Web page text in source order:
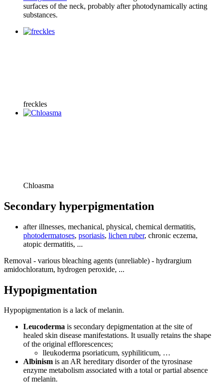
surfaces of the neck, probably after photodynamically acting
substances.
freckles
Chloasma
Secondary hyperpigmentation
after illnesses, mechanical, physical, chemical dermatitis,
photodermatoses, psoriasis, lichen ruber, chronic eczema,
atopic dermatitis, ...
Removal - various bleaching agents (unreliable) - hydrargium
amidochloratum, hydrogen peroxide, ...
Hypopigmentation
Hypopigmentation is a lack of melanin.
Leucoderma is secondary depigmentation at the site of
healed skin disease manifestations. It usually retains the shape
of the original efflorescences;
lleukoderma psoriaticum, syphiliticum, …
Albinism is an AR hereditary disorder of the tyrosinase
enzyme metabolism associated with a total or partial absence
of melanin.